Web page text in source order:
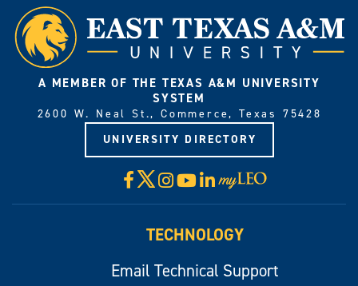
A MEMBER OF THE TEXAS A&M UNIVERSITY
SYSTEM
2600 W. Neal St., Commerce, Texas 75428
UNIVERSITY DIRECTORY
Facebook
X Instagram
YouTube
LinkedIn
Visit
myLeo
TECHNOLOGY
Email Technical Support